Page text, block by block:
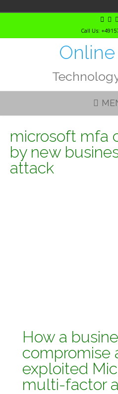
Call Us:
microsoft mfa
by new
attack
How a
compromise
exploited
multi-factor